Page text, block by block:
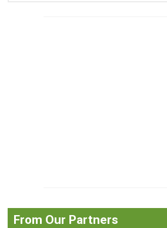
From Our Partners